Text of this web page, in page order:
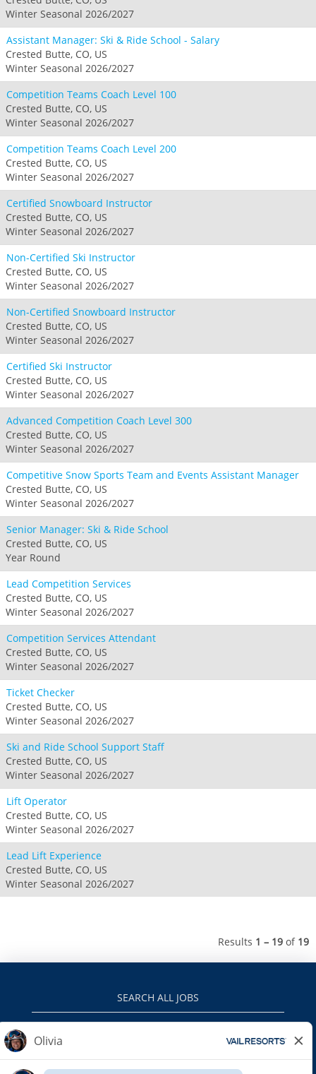
Winter Seasonal 2026/2027
Assistant Manager: Ski & Ride School - Salary
Crested Butte, CO, US
Winter Seasonal 2026/2027
Competition Teams Coach Level 100
Crested Butte, CO, US
Winter Seasonal 2026/2027
Competition Teams Coach Level 200
Crested Butte, CO, US
Winter Seasonal 2026/2027
Certified Snowboard Instructor
Crested Butte, CO, US
Winter Seasonal 2026/2027
Non-Certified Ski Instructor
Crested Butte, CO, US
Winter Seasonal 2026/2027
Non-Certified Snowboard Instructor
Crested Butte, CO, US
Winter Seasonal 2026/2027
Certified Ski Instructor
Crested Butte, CO, US
Winter Seasonal 2026/2027
Advanced Competition Coach Level 300
Crested Butte, CO, US
Winter Seasonal 2026/2027
Competitive Snow Sports Team and Events Assistant Manager
Crested Butte, CO, US
Winter Seasonal 2026/2027
Senior Manager: Ski & Ride School
Crested Butte, CO, US
Year Round
Lead Competition Services
Crested Butte, CO, US
Winter Seasonal 2026/2027
Competition Services Attendant
Crested Butte, CO, US
Winter Seasonal 2026/2027
Ticket Checker
Crested Butte, CO, US
Winter Seasonal 2026/2027
Ski and Ride School Support Staff
Crested Butte, CO, US
Winter Seasonal 2026/2027
Lift Operator
Crested Butte, CO, US
Winter Seasonal 2026/2027
Lead Lift Experience
Crested Butte, CO, US
Winter Seasonal 2026/2027
Results 1 – 19 of 19
SEARCH ALL JOBS
VAILRESORTS.COM